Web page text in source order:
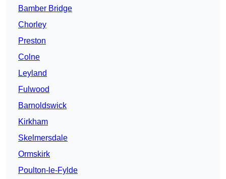
Bamber Bridge
Chorley
Preston
Colne
Leyland
Fulwood
Barnoldswick
Kirkham
Skelmersdale
Ormskirk
Poulton-le-Fylde